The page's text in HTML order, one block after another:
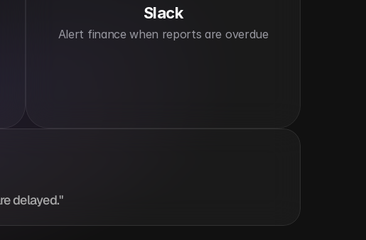
Slack
Alert finance when reports are overdue
delayed."